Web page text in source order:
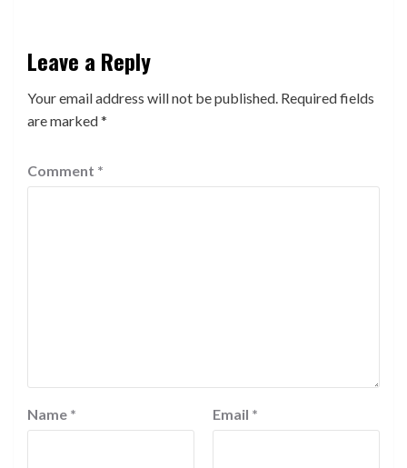
Leave a Reply
Your email address will not be published. Required fields
are marked*
Comment *
Name * Email *